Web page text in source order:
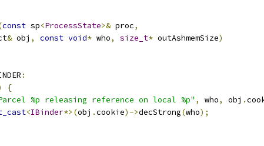
const sp<ProcessState>& proc,
& obj , const void* who, size_t* outAshmemSize)
:
{
%p releasing reference on local %p" , who, obj .
<IBinder*>(obj .cookie)->decStrong(who);